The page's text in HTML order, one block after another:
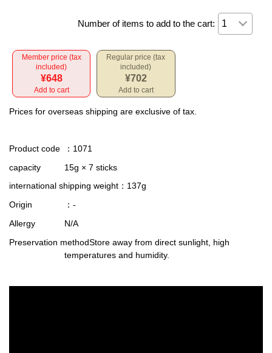
Number of items to add to the cart:
Member price (tax
included)
¥648
Add to cart
Regular price (tax
included)
¥702
Add to cart
Prices for overseas shipping are exclusive of tax.
Product code
：1071
capacity
15g × 7 sticks
international shipping weight ：137g
Origin
：-
Allergy
N/A
Preservation methodStore away from direct sunlight, high
temperatures and humidity.